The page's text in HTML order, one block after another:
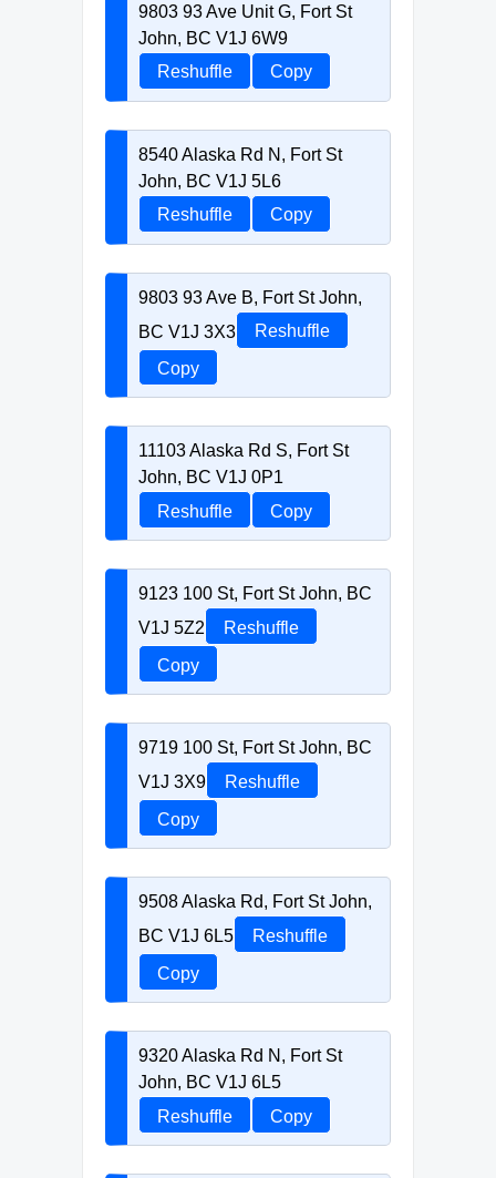
9803 93 Ave Unit G, Fort St
John, BC V1J 6W9
Reshuffle
Copy
8540 Alaska Rd N, Fort St
John, BC V1J 5L6
Reshuffle
Copy
9803 93 Ave B, Fort St John,
BC V1J 3X3
Reshuffle
Copy
11103 Alaska Rd S, Fort St
John, BC V1J 0P1
Reshuffle
Copy
9123 100 St, Fort St John, BC
V1J 5Z2
Reshuffle
Copy
9719 100 St, Fort St John, BC
V1J 3X9
Reshuffle
Copy
9508 Alaska Rd, Fort St John,
BC V1J 6L5
Reshuffle
Copy
9320 Alaska Rd N, Fort St
John, BC V1J 6L5
Reshuffle
Copy